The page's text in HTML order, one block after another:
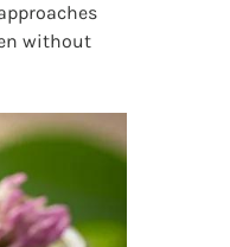
without